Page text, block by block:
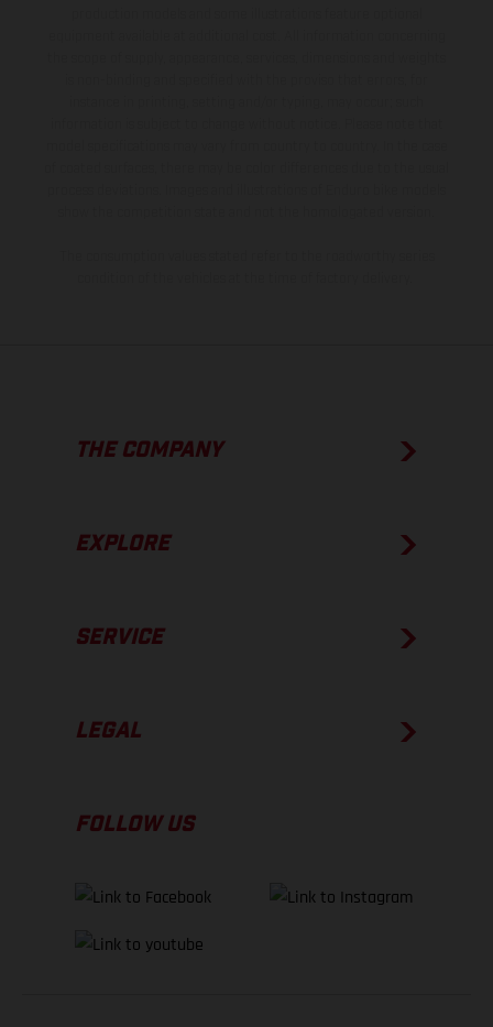
THE COMPANY
EXPLORE
SERVICE
LEGAL
FOLLOW US